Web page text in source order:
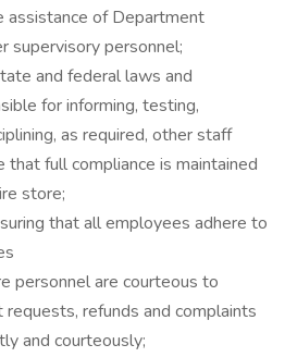
assistance of Department
supervisory personnel;
and federal laws and
for informing, testing,
as required, other staff
that full compliance is maintained
store;
that all employees adhere to
personnel are courteous to
refunds and complaints
and courteously;